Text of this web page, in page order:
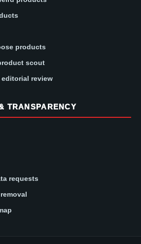
products
scout
review
TRANSPARENCY
requests